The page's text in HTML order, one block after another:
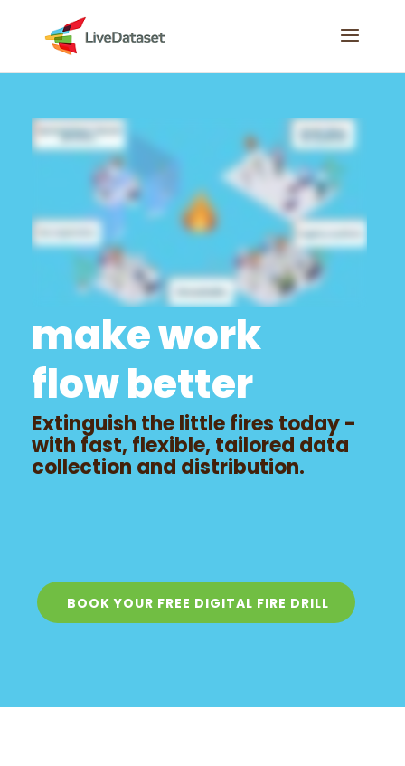
make work
flow better
Extinguish the little fires today -
with fast, flexible, tailored data
collection and distribution.
BOOK YOUR FREE DIGITAL FIRE DRILL